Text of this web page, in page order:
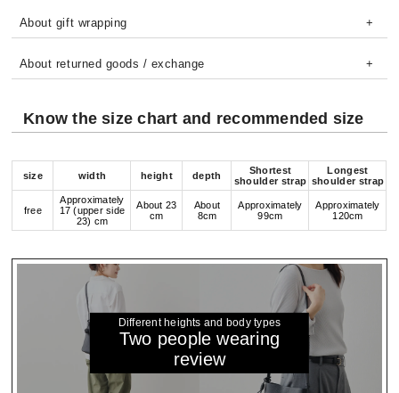
About gift wrapping
About returned goods / exchange
Know the size chart and recommended size
size width height depth
Shortest
shoulder strap
Longest
shoulder strap
free
Approximately
17 (upper side
23) cm
About 23
cm
About
8cm
Approximately
99cm
Approximately
120cm
Different heights and body types
Two people wearing
review